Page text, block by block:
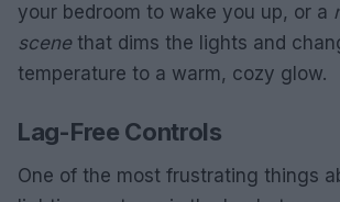
your bedroom to wake you up, or a
scenethat dims the lights and
temperature to a warm, cozy glow.
Lag-Free Controls
One of the most frustrating things